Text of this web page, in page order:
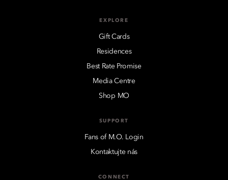
EXPLORE
Gift Cards
Residences
Best Rate Promise
Media Centre
Shop MO
SUPPORT
Fans of M.O. Login
Kontaktujte nás
CONNECT